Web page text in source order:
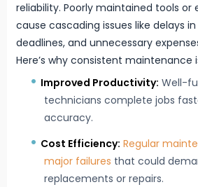
reliability. Poorly maintained tools
cause cascading issues like delays
deadlines, and unnecessary
Here’s why consistent maintenance
Improved Productivity: Well-
technicians complete jobs
accuracy.
Cost Efficiency: Regular
major failures that could
replacements or repairs.